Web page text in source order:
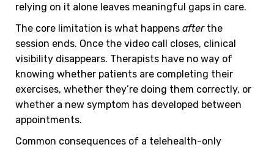
relying on it alone leaves meaningful gaps in care.
The core limitation is what happens afterthe
session ends. Once the video call closes, clinical
visibility disappears. Therapists have no way of
knowing whether patients are completing their
exercises, whether they’re doing them correctly, or
whether a new symptom has developed between
appointments.
Common consequences of a telehealth-only